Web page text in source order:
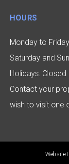
HOURS
Monday to
Saturday and
Holidays: Closed
Contact your
wish to visit one
Website